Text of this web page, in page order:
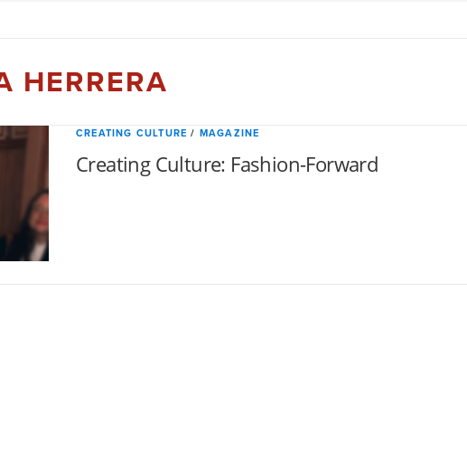
HERRERA
CREATING CULTURE / MAGAZINE
Creating Culture: Fashion-Forward